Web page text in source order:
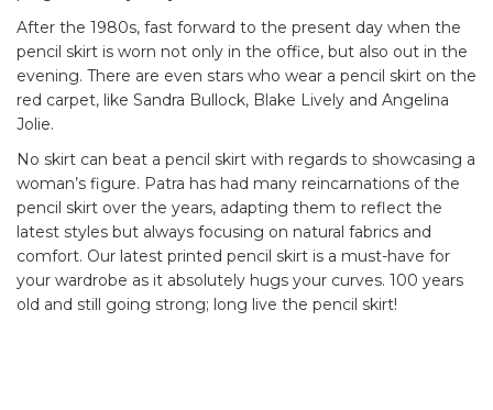
After the 1980s, fast forward to the present day when the
pencil skirt is worn not only in the office, but also out in the
evening. There are even stars who wear a pencil skirt on the
red carpet, like Sandra Bullock, Blake Lively and Angelina
Jolie.
No skirt can beat a pencil skirt with regards to showcasing a
woman’s figure. Patra has had many reincarnations of the
pencil skirt over the years, adapting them to reflect the
latest styles but always focusing on natural fabrics and
comfort. Our latest printed pencil skirt is a must-have for
your wardrobe as it absolutely hugs your curves. 100 years
old and still going strong; long live the pencil skirt!